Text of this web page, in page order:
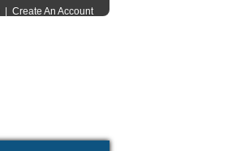
Create An Account